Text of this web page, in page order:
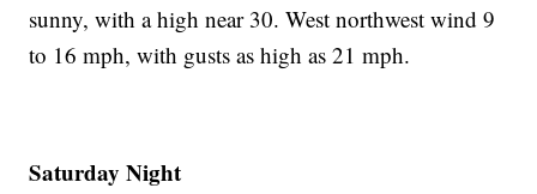
sunny, with a high near 30. West northwest wind 9
to 16 mph, with gusts as high as 21 mph.
Saturday Night